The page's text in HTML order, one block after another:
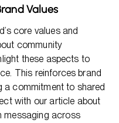
Values
core values and
community
these aspects to
This reinforces brand
a commitment to shared
with our article about
messaging across